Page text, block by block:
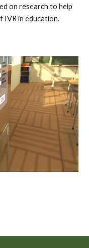
on research to help
IVR in education.